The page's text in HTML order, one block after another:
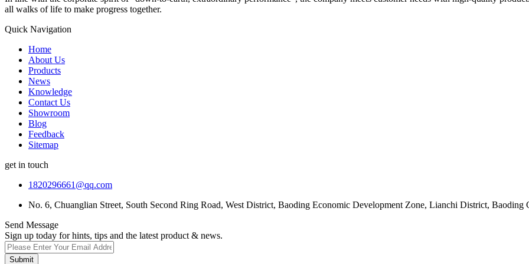
all walks of life to make progress together.
Quick Navigation
Home
About Us
Products
News
Knowledge
Contact Us
Showroom
Blog
Feedback
Sitemap
get in touch
1820296661@qq.com
No. 6, Chuanglian Street, South Second Ring Road, West District, Baoding Economic Development Zone, Lianchi District, Baoding
Send Message
Sign up today for hints, tips and the latest product & news.
Submit